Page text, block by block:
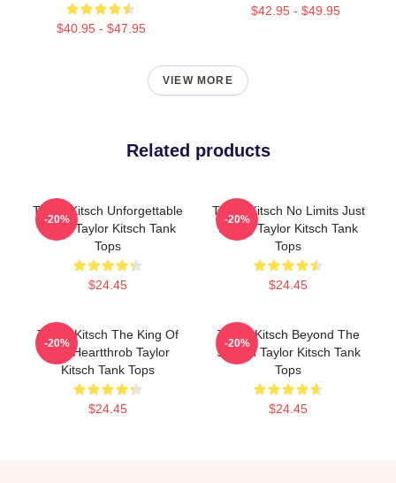
$40.95 - $47.95
$42.95 - $49.95
VIEW MORE
Related products
Taylor Kitsch Unforgettable
Roles Taylor Kitsch Tank
Tops
$24.45
-20%
Taylor Kitsch No Limits Just
Acting Taylor Kitsch Tank
Tops
$24.45
-20%
Taylor Kitsch The King Of
The Heartthrob Taylor
Kitsch Tank Tops
$24.45
-20%
Taylor Kitsch Beyond The
Screen Taylor Kitsch Tank
Tops
$24.45
-20%